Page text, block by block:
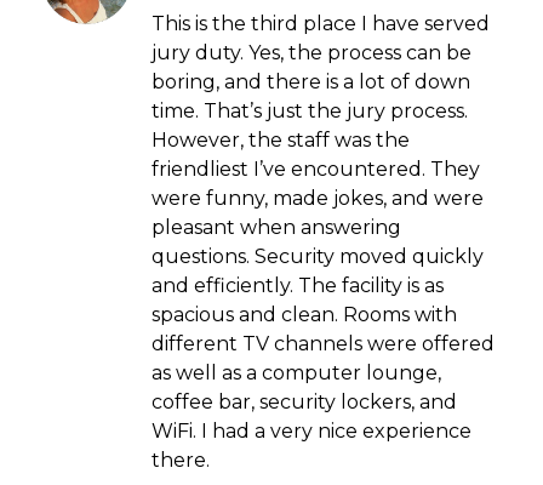
This is the third place I have served
jury duty. Yes, the process can be
boring, and there is a lot of down
time. That’s just the jury process.
However, the staff was the
friendliest I’ve encountered. They
were funny, made jokes, and were
pleasant when answering
questions. Security moved quickly
and efficiently. The facility is as
spacious and clean. Rooms with
different TV channels were offered
as well as a computer lounge,
coffee bar, security lockers, and
WiFi. I had a very nice experience
there.